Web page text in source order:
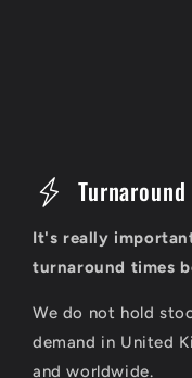
Turnaround
It's really
turnaround times
We do not hold
demand in United
and worldwide.